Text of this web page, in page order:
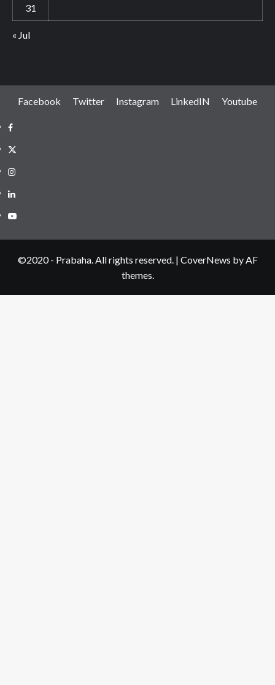
31
« Jul
Facebook Twitter Instagram LinkedIN Youtube
Facebook
Twitter
Instagram
LinkedIN
Youtube
©2020 - Prabaha. All rights reserved. | CoverNews by AF
themes.